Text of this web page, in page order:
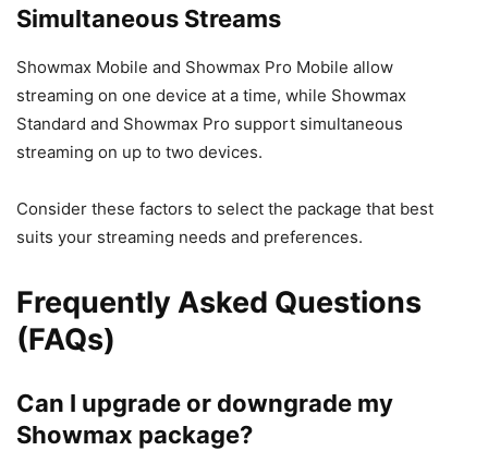
Simultaneous Streams
Showmax Mobile and Showmax Pro Mobile allow
streaming on one device at a time, while Showmax
Standard and Showmax Pro support simultaneous
streaming on up to two devices.
Consider these factors to select the package that best
suits your streaming needs and preferences.
Frequently Asked Questions
(FAQs)
Can I upgrade or downgrade my
Showmax package?